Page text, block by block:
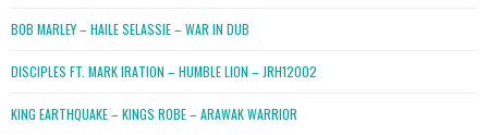
BOB MARLEY – HAILE SELASSIE – WAR IN DUB
DISCIPLES FT. MARK IRATION – HUMBLE LION – JRH12002
KING EARTHQUAKE – KINGS ROBE – ARAWAK WARRIOR